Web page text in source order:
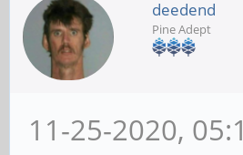
deedend
Pine Adept
11-25-2020,